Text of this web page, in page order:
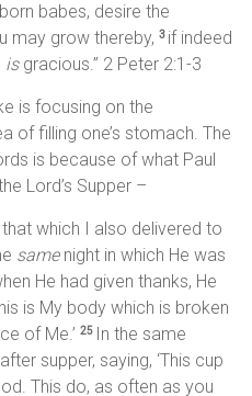
babes, desire the
may grow thereby,3 if indeed
isgracious.” 2 Peter 2:1-3
is focusing on the
of filling one’s stomach. The
is because of what Paul
Lord’s Supper –
which I also delivered to
samenight in which He was
He had given thanks, He
is My body which is broken
of Me.’25
In the same
supper, saying, ‘This cup
This do, as often as you